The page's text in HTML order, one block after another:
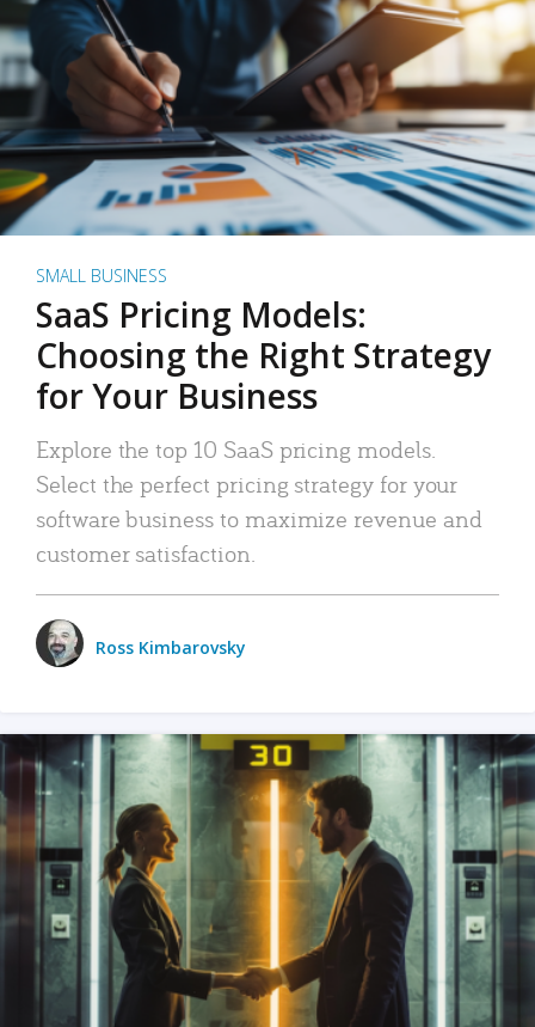
SMALL BUSINESS
SaaS Pricing Models:
Choosing the Right Strategy
for Your Business
Explore the top 10 SaaS pricing models.
Select the perfect pricing strategy for your
software business to maximize revenue and
customer satisfaction.
Ross Kimbarovsky